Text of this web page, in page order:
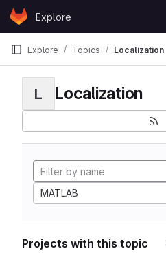
Skip to content
GitLabExplore
Explore Topics Localization
L Localization
MATLAB
Projects with this topic